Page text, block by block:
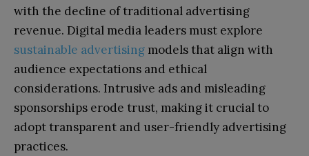
with the decline of traditional advertising
revenue. Digital media leaders must explore
sustainable advertising models that align with
audience expectations and ethical
considerations. Intrusive ads and misleading
sponsorships erode trust, making it crucial to
adopt transparent and user-friendly advertising
practices.